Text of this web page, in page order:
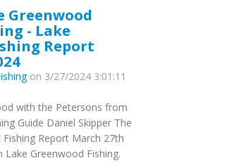
Greenwood
- Lake
Report
on 3/27/2024 3:01:11
with the Petersons from
Guide Daniel Skipper The
Report March 27th
Greenwood Fishing.